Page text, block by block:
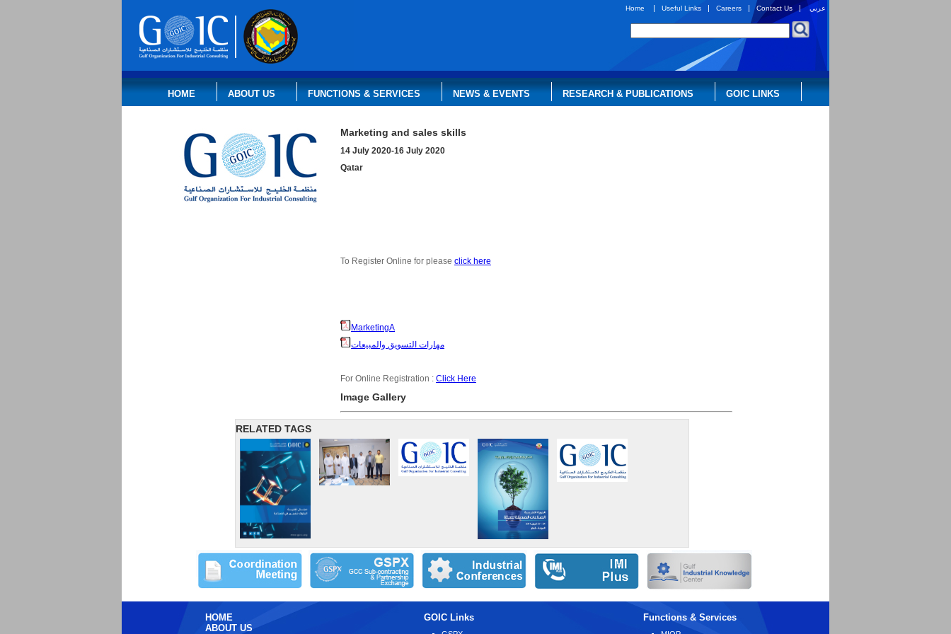
Home | Useful Links | Careers |Contact Us |عربي
HOME ABOUT US FUNCTIONS & SERVICES NEWS & EVENTS RESEARCH & PUBLICATIONS GOIC LINKS
Marketing and sales skills
14 July 2020-16 July 2020
Qatar
To Register Online for please click here
MarketingA
مهارات التسويق والمبيعات
For Online Registration : Click Here
Image Gallery
RELATED TAGS
HOME
ABOUT US
GOIC Links Functions & Services